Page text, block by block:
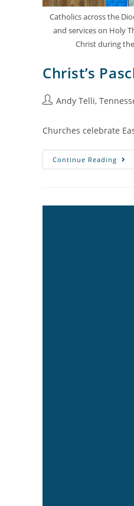
Catholics across the
and services on Holy
Christ during
Christ’s
Andy Telli,
Churches celebrate
Continue Reading